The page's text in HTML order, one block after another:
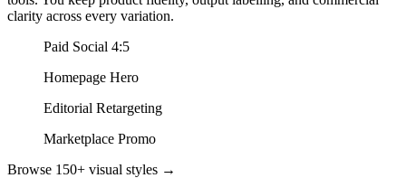
clarity across every variation.
Paid Social 4:5
Homepage Hero
Editorial Retargeting
Marketplace Promo
Browse 150+ visual styles →